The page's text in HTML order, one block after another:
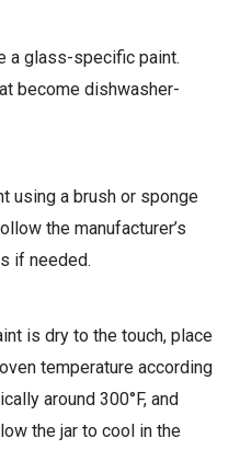
a glass-specific paint.
become dishwasher-
using a brush or sponge
the manufacturer’s
if needed.
is dry to the touch, place
temperature according
around 300°F, and
the jar to cool in the